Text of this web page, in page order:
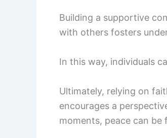
Building a supportive
with others fosters
In this way, individuals
Ultimately, relying on
encourages a
moments, peace can